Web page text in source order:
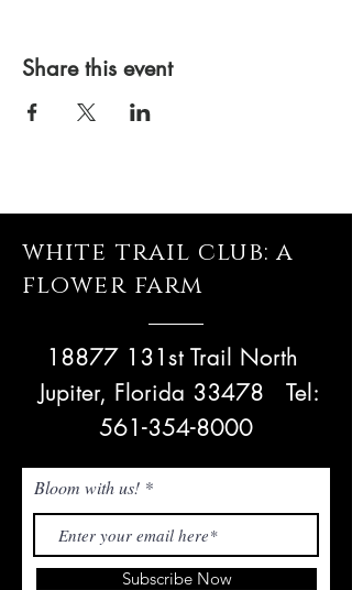
Share this event
white trail club: a
flower farm
18877 131st Trail North
Jupiter, Florida 33478 Tel:
561-354-8000
Bloom with us!
Subscribe Now